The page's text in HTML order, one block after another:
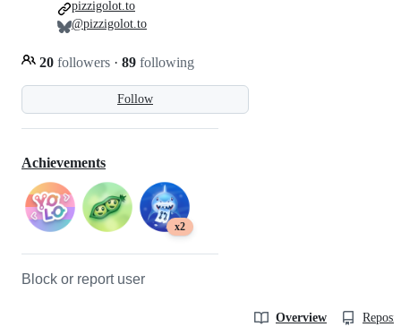
Follow
20 followers · 89 following
pizzigolot.to
@pizzigolot.to
Achievements
x2
Block or report user
Overview